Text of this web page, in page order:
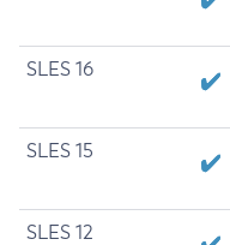
SLES 16
SLES 15
SLES 12